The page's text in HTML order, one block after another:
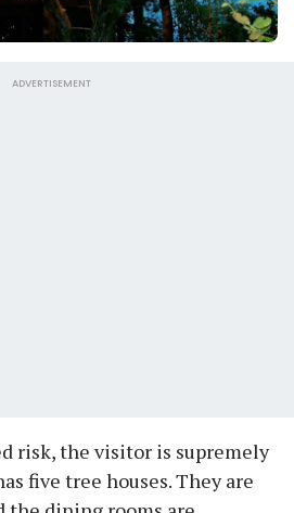
ADVERTISEMENT
risk, the visitor is supremely
five tree houses. They are